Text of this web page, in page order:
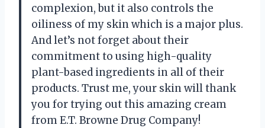
complexion, but it also controls the
oiliness of my skin which is a major plus.
And let’s not forget about their
commitment to using high-quality
plant-based ingredients in all of their
products. Trust me, your skin will thank
you for trying out this amazing cream
from E.T. Browne Drug Company!